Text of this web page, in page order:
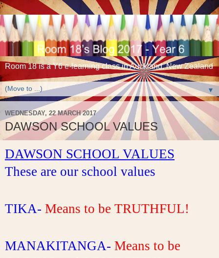
Room 18 is a Y6 e-learning class in Auckland, New Zealand
▼
WEDNESDAY, 22 MARCH 2017
DAWSON SCHOOL VALUES
DAWSON SCHOOL VALUES
These are our school values
TIKA- Means to be TRUTHFUL!
MANAKITANGA- Means to be